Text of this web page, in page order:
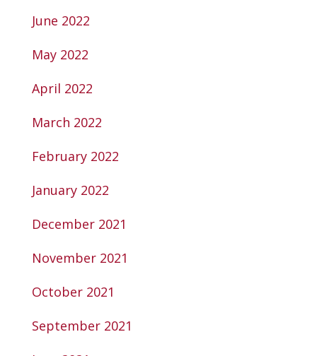
June 2022
May 2022
April 2022
March 2022
February 2022
January 2022
December 2021
November 2021
October 2021
September 2021